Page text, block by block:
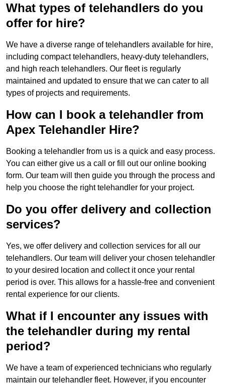
What types of telehandlers do you
offer for hire?
We have a diverse range of telehandlers available for hire,
including compact telehandlers, heavy-duty telehandlers,
and high reach telehandlers. Our fleet is regularly
maintained and updated to ensure that we can cater to all
types of projects and requirements.
How can I book a telehandler from
Apex Telehandler Hire?
Booking a telehandler from us is a quick and easy process.
You can either give us a call or fill out our online booking
form. Our team will then guide you through the process and
help you choose the right telehandler for your project.
Do you offer delivery and collection
services?
Yes, we offer delivery and collection services for all our
telehandlers. Our team will deliver your chosen telehandler
to your desired location and collect it once your rental
period is over. This allows for a hassle-free and convenient
rental experience for our clients.
What if I encounter any issues with
the telehandler during my rental
period?
We have a team of experienced technicians who regularly
maintain our telehandler fleet. However, if you encounter